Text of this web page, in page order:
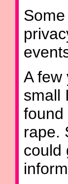
A few
small
found
rape.
could